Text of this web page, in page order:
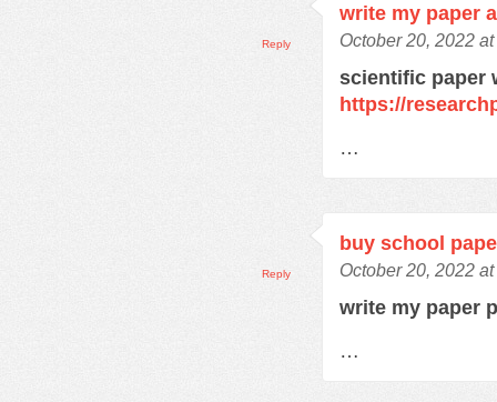
write my paper
October 20, 2022
scientific paper
https://
…
Reply
buy school
October 20, 2022
write my paper
…
Reply